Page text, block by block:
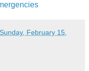
Sunday, February 15,